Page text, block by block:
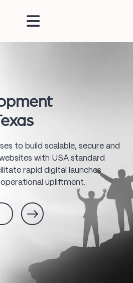
to build scalable, secure and
with USA standard
rapid digital launches
upliftment.